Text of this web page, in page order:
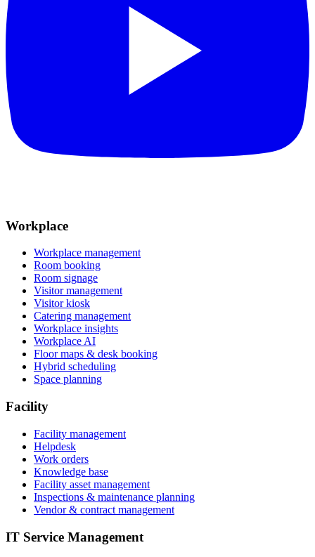
Workplace
Workplace management
Room booking
Room signage
Visitor management
Visitor kiosk
Catering management
Workplace insights
Workplace AI
Floor maps & desk booking
Hybrid scheduling
Space planning
Facility
Facility management
Helpdesk
Work orders
Knowledge base
Facility asset management
Inspections & maintenance planning
Vendor & contract management
IT Service Management